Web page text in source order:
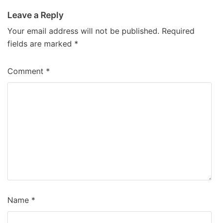
Leave a Reply
Your email address will not be published. Required
fields are marked *
Comment *
Name *